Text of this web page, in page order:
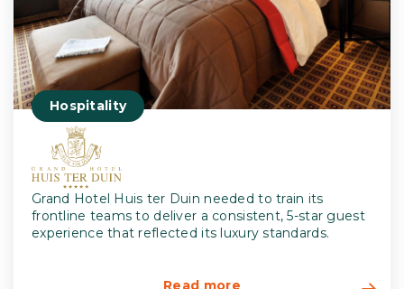
Hospitality
Grand Hotel Huis ter Duin needed to train its
frontline teams to deliver a consistent, 5-star guest
experience that reflected its luxury standards.
Read more